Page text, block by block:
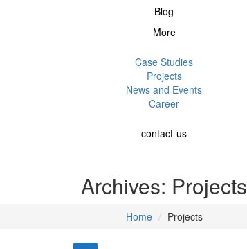
Blog
More
Case Studies
Projects
News and Events
Career
contact-us
Archives: Projects
Home Projects